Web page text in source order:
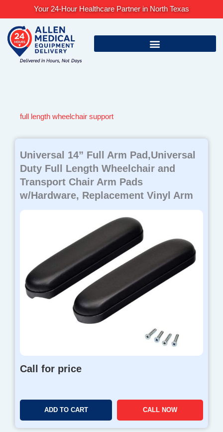
content
Your 24-Hour Healthcare Partner in North Texas
full length wheelchair support
Universal 14” Full Arm Pad,Universal
Duty Full Length Wheelchair and
Transport Chair Arm Pads
w/Hardware, Replacement Vinyl Arm
Call for price
ADD TO CART CALL NOW